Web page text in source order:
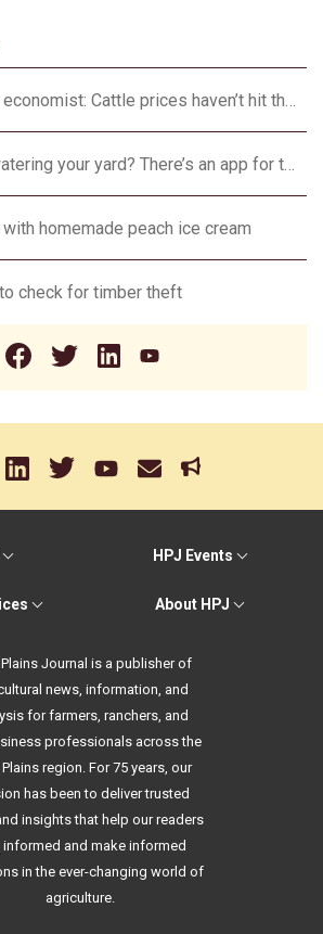
AgriLife Extension economist: Cattle prices haven’t hit the ceiling yet
Questions about watering your yard? There’s an app for that
homemade peach ice cream
check for timber theft
HPJ Events
About HPJ
Journal is a publisher of
news, information, and
for farmers, ranchers, and
professionals across the
region. For 75 years, our
has been to deliver trusted
insights that help our readers
informed and make informed
in the ever-changing world of
agriculture.